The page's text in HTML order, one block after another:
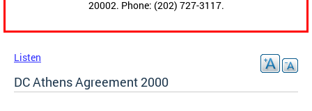
20002. Phone: (202) 727-3117.
Listen
DC Athens Agreement 2000